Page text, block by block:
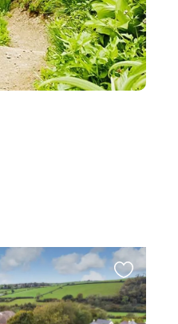
Favourite
this
listing